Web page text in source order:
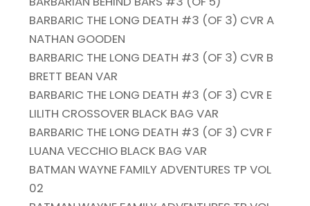
BARBARIC THE LONG DEATH #3 (OF 3) CVR A
NATHAN GOODEN
BARBARIC THE LONG DEATH #3 (OF 3) CVR B
BRETT BEAN VAR
BARBARIC THE LONG DEATH #3 (OF 3) CVR E
LILITH CROSSOVER BLACK BAG VAR
BARBARIC THE LONG DEATH #3 (OF 3) CVR F
LUANA VECCHIO BLACK BAG VAR
BATMAN WAYNE FAMILY ADVENTURES TP VOL
02